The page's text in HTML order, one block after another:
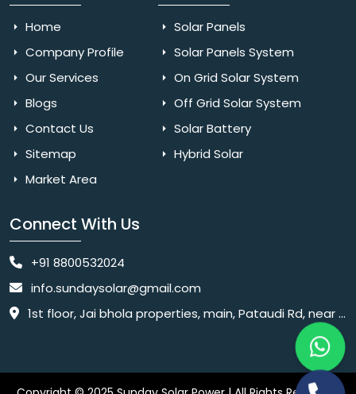
Home
Company Profile
Our Services
Blogs
Contact Us
Sitemap
Market Area
Solar Panels
Solar Panels System
On Grid Solar System
Off Grid Solar System
Solar Battery
Hybrid Solar
Connect With Us
+91 8800532024
info.sundaysolar@gmail.com
1st floor, Jai bhola properties, main, Pataudi Rd, near police chowki, Amar colony, Shanti Nagar, Sector 11, Gurugram, Haryana 122001